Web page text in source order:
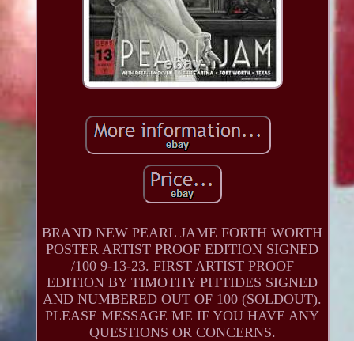
BRAND NEW PEARL JAME FORTH WORTH
POSTER ARTIST PROOF EDITION SIGNED
/100 9-13-23. FIRST ARTIST PROOF
EDITION BY TIMOTHY PITTIDES SIGNED
AND NUMBERED OUT OF 100 (SOLDOUT).
PLEASE MESSAGE ME IF YOU HAVE ANY
QUESTIONS OR CONCERNS.